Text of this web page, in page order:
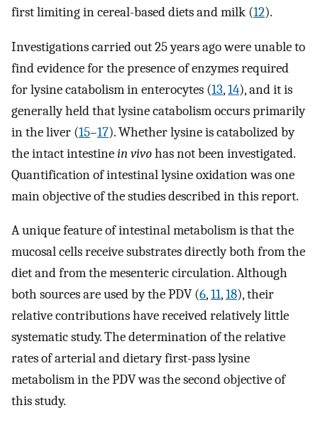
first limiting in cereal-based diets and milk (12).
Investigations carried out 25 years ago were unable to
find evidence for the presence of enzymes required
for lysine catabolism in enterocytes (13,14), and it is
generally held that lysine catabolism occurs primarily
in the liver (15–17). Whether lysine is catabolized by
the intact intestinein vivohas not been investigated.
Quantification of intestinal lysine oxidation was one
main objective of the studies described in this report.
A unique feature of intestinal metabolism is that the
mucosal cells receive substrates directly both from the
diet and from the mesenteric circulation. Although
both sources are used by the PDV (6,11,18), their
relative contributions have received relatively little
systematic study. The determination of the relative
rates of arterial and dietary first-pass lysine
metabolism in the PDV was the second objective of
this study.